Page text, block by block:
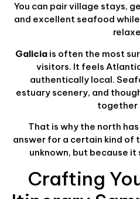
You can pair village stays,
and excellent seafood
Galicia is often the most
visitors. It feels
authentically local.
estuary scenery, and
together
That is why the north
answer for a certain kind of
unknown, but because
Crafting